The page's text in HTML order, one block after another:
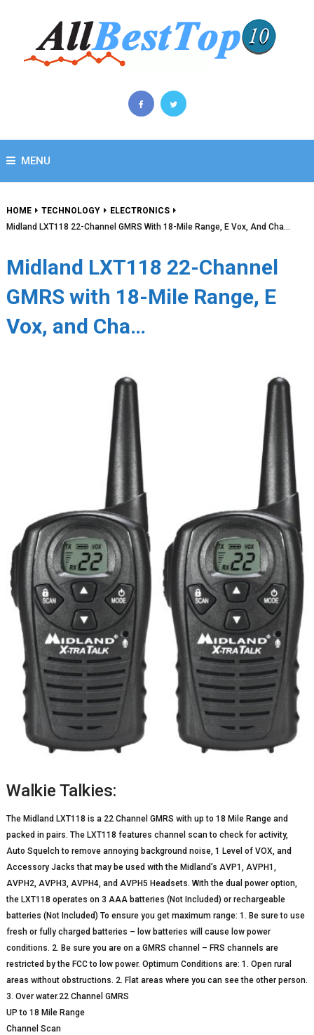
MENU
HOME TECHNOLOGY
ELECTRONICS
Midland LXT118 22-Channel GMRS With 18-Mile Range, E Vox, And Cha…
Midland LXT118 22-Channel
GMRS with 18-Mile Range, E
Vox, and Cha…
Walkie Talkies:
The Midland LXT118 is a 22 Channel GMRS with up to 18 Mile Range and
packed in pairs. The LXT118 features channel scan to check for activity,
Auto Squelch to remove annoying background noise, 1 Level of VOX, and
Accessory Jacks that may be used with the Midland’s AVP1, AVPH1,
AVPH2, AVPH3, AVPH4, and AVPH5 Headsets. With the dual power option,
the LXT118 operates on 3 AAA batteries (Not Included) or rechargeable
batteries (Not Included) To ensure you get maximum range: 1. Be sure to use
fresh or fully charged batteries – low batteries will cause low power
conditions. 2. Be sure you are on a GMRS channel – FRS channels are
restricted by the FCC to low power. Optimum Conditions are: 1. Open rural
areas without obstructions. 2. Flat areas where you can see the other person.
3. Over water.22 Channel GMRS
UP to 18 Mile Range
Channel Scan